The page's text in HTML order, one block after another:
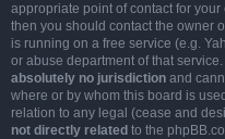
appropriate point of contact for
then you should contact the owner
is running on a free service (e.g.
or abuse department of that
absolutely no jurisdiction and
where or by whom this board is
relation to any legal (cease and
not directly related to the